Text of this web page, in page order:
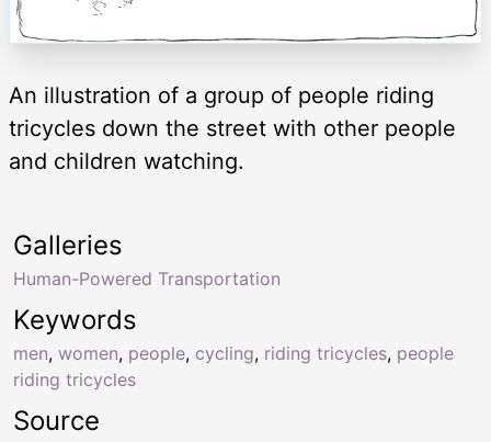
An illustration of a group of people riding
tricycles down the street with other people
and children watching.
Keywords
men, women, people, cycling, riding tricycles, people
riding tricycles
Galleries
Human-Powered Transportation
Source